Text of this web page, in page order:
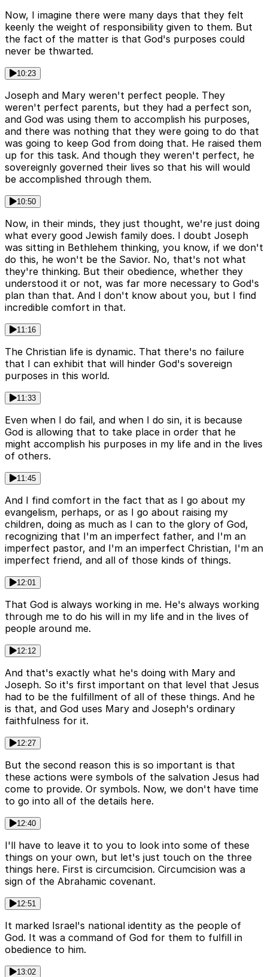
Now, I imagine there were many days that they felt
keenly the weight of responsibility given to them. But
the fact of the matter is that God's purposes could
never be thwarted.
10:23
Joseph and Mary weren't perfect people. They
weren't perfect parents, but they had a perfect son,
and God was using them to accomplish his purposes,
and there was nothing that they were going to do that
was going to keep God from doing that. He raised them
up for this task. And though they weren't perfect, he
sovereignly governed their lives so that his will would
be accomplished through them.
10:50
Now, in their minds, they just thought, we're just doing
what every good Jewish family does. I doubt Joseph
was sitting in Bethlehem thinking, you know, if we don't
do this, he won't be the Savior. No, that's not what
they're thinking. But their obedience, whether they
understood it or not, was far more necessary to God's
plan than that. And I don't know about you, but I find
incredible comfort in that.
11:16
The Christian life is dynamic. That there's no failure
that I can exhibit that will hinder God's sovereign
purposes in this world.
11:33
Even when I do fail, and when I do sin, it is because
God is allowing that to take place in order that he
might accomplish his purposes in my life and in the lives
of others.
11:45
And I find comfort in the fact that as I go about my
evangelism, perhaps, or as I go about raising my
children, doing as much as I can to the glory of God,
recognizing that I'm an imperfect father, and I'm an
imperfect pastor, and I'm an imperfect Christian, I'm an
imperfect friend, and all of those kinds of things.
12:01
That God is always working in me. He's always working
through me to do his will in my life and in the lives of
people around me.
12:12
And that's exactly what he's doing with Mary and
Joseph. So it's first important on that level that Jesus
had to be the fulfillment of all of these things. And he
is that, and God uses Mary and Joseph's ordinary
faithfulness for it.
12:27
But the second reason this is so important is that
these actions were symbols of the salvation Jesus had
come to provide. Or symbols. Now, we don't have time
to go into all of the details here.
12:40
I'll have to leave it to you to look into some of these
things on your own, but let's just touch on the three
things here. First is circumcision. Circumcision was a
sign of the Abrahamic covenant.
12:51
It marked Israel's national identity as the people of
God. It was a command of God for them to fulfill in
obedience to him.
13:02